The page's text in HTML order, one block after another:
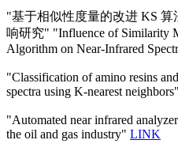
"基于相似性度量的改进 KS
响研究" "Influence of Similarity
Algorithm on Near-Infrared
"Classification of amino resins
spectra using K-nearest neighbors"
"Automated near infrared
the oil and gas industry" LINK